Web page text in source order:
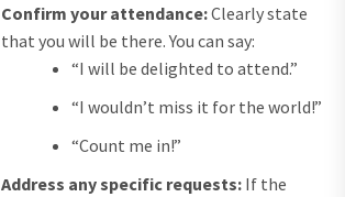
Confirm your attendance:Clearly state
that you will be there. You can say:
“I will be delighted to attend.”
“I wouldn’t miss it for the world!”
“Count me in!”
Address any specific requests: If the